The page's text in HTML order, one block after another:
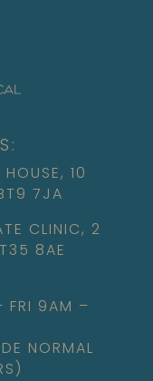
10
7JA
CLINIC, 2
8AE
FRI 9AM –
NORMAL